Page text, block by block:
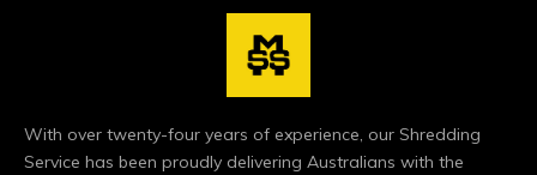
With over twenty-four years of experience, our Shredding
Service has been proudly delivering Australians with the